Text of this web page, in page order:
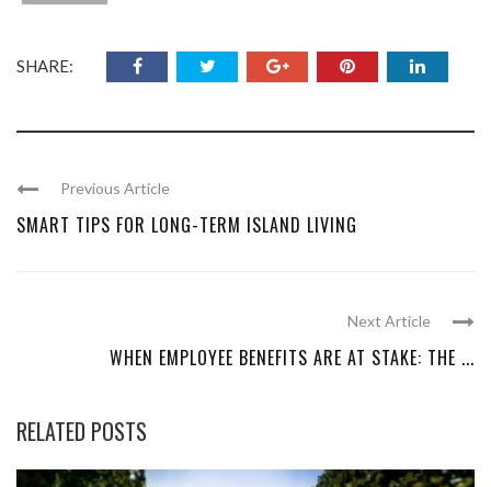
SHARE:
Previous Article
SMART TIPS FOR LONG-TERM ISLAND LIVING
Next Article
WHEN EMPLOYEE BENEFITS ARE AT STAKE: THE ...
RELATED POSTS